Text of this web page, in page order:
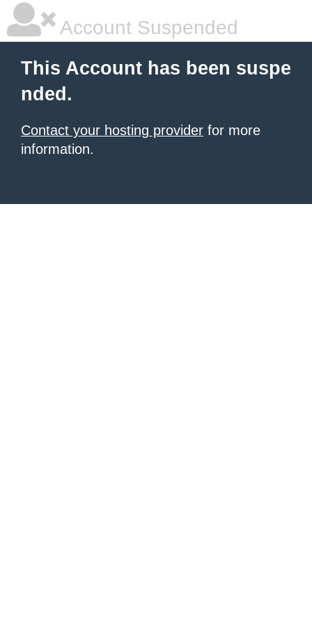
Account Suspended
This Account has been suspe
nded.
Contact your hosting provider for more
information.